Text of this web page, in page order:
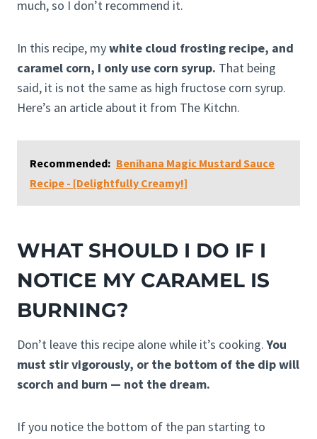
much, so I don’t recommend it.
In this recipe, mywhite cloud frosting recipe, and
caramel corn, I only use corn syrup. That being
said, it is not the same as high fructose corn syrup.
Here’s an article about it from The Kitchn.
Recommended: Benihana Magic Mustard Sauce
Recipe - [Delightfully Creamy!]
WHAT SHOULD I DO IF I
NOTICE MY CARAMEL IS
BURNING?
Don’t leave this recipe alone while it’s cooking.You
must stir vigorously, or the bottom of the dip will
scorch and burn — not the dream.
If you notice the bottom of the pan starting to